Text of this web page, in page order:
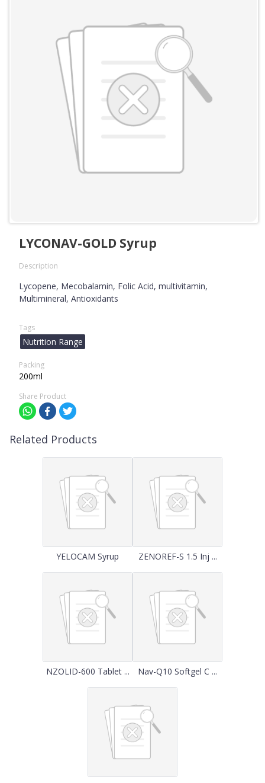
LYCONAV-GOLD Syrup
Description
Lycopene, Mecobalamin, Folic Acid, multivitamin,
Multimineral, Antioxidants
Tags
Nutrition Range
Packing
200ml
Share Product
Related Products
YELOCAM Syrup ZENOREF-S 1.5 Inj ...
NZOLID-600 Tablet ... Nav-Q10 Softgel C ...